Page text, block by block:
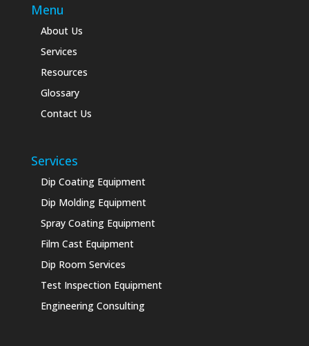
Menu
About Us
Services
Resources
Glossary
Contact Us
Services
Dip Coating Equipment
Dip Molding Equipment
Spray Coating Equipment
Film Cast Equipment
Dip Room Services
Test Inspection Equipment
Engineering Consulting